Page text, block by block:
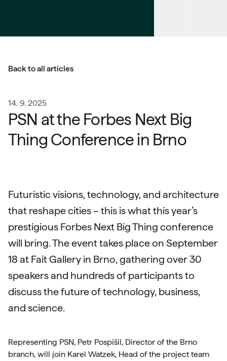
Back to all articles
14. 9. 2025
PSN at the Forbes Next Big
Thing Conference in Brno
Futuristic visions, technology, and architecture
that reshape cities – this is what this year’s
prestigious Forbes Next Big Thing conference
will bring. The event takes place on September
18 at Fait Gallery in Brno, gathering over 30
speakers and hundreds of participants to
discuss the future of technology, business,
and science.
Representing PSN, Petr Pospíšil, Director of the Brno
branch, will join Karel Watzek, Head of the project team